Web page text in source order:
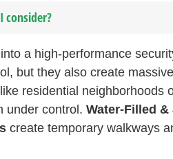
consider?
a high-performance
but they also create
residential neighborhoods
under control. Water-Filled
create temporary walkways